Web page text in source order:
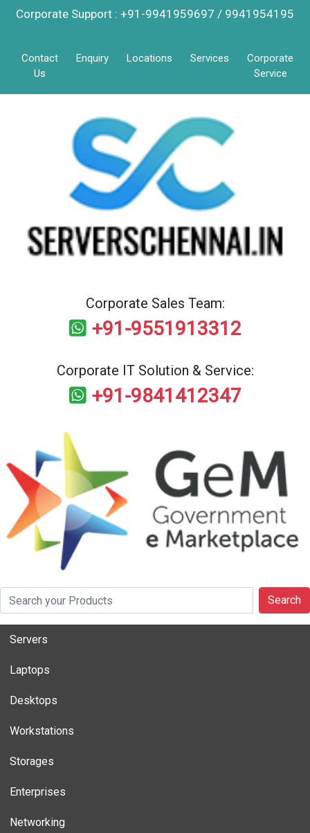
Corporate Support : +91-9941959697 / 9941954195
Contact
Us
Enquiry Locations Services
Corporate
Service
Corporate Sales Team:
+91-9551913312
Corporate IT Solution & Service:
+91-9841412347
Search
Servers
Laptops
Desktops
Workstations
Storages
Enterprises
Networking